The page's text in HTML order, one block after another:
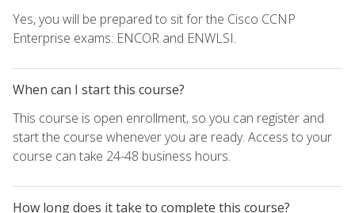
Yes, you will be prepared to sit for the Cisco CCNP
Enterprise exams: ENCOR and ENWLSI.
When can I start this course?
This course is open enrollment, so you can register and
start the course whenever you are ready. Access to your
course can take 24-48 business hours.
How long does it take to complete this course?